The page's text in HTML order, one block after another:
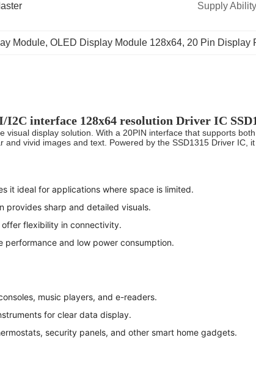
Supply
Module, OLED Display Module 128x64, 20 Pin Display
interface 128x64 resolution Driver IC
display solution. With a 20PIN interface that supports
vivid images and text. Powered by the SSD1315 Driver IC,
it ideal for applications where space is limited.
provides sharp and detailed visuals.
flexibility in connectivity.
performance and low power consumption.
music players, and e-readers.
for clear data display.
security panels, and other smart home gadgets.